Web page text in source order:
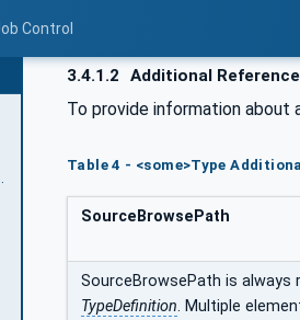
Control
3.4.1.2 Additional
To provide information about
Table 4 - <some>Type
SourceBrowsePath
SourceBrowsePath is always
TypeDefinition. Multiple